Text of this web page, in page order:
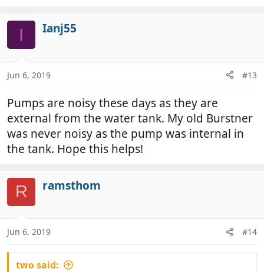
I Ianj55
Jun 6, 2019 #13
Pumps are noisy these days as they are
external from the water tank. My old Burstner
was never noisy as the pump was internal in
the tank. Hope this helps!
R ramsthom
Jun 6, 2019 #14
two said: